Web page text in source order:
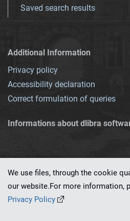
Saved search results
Additional Information
Privacy policy
Accessibility declaration
Correct formulation of queries
Informations about dlibra
This service runs on
We use files, through the cookie
our website.For more information,
Privacy Policy